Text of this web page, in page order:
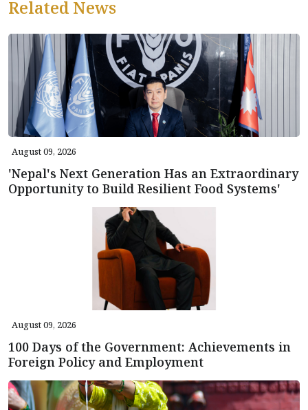
Related News
August 09, 2026
'Nepal's Next Generation Has an Extraordinary
Opportunity to Build Resilient Food Systems'
August 09, 2026
100 Days of the Government: Achievements in
Foreign Policy and Employment